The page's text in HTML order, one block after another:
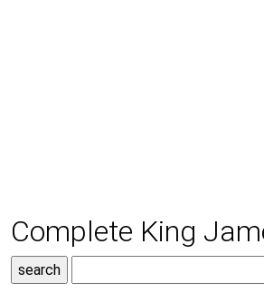
Complete King